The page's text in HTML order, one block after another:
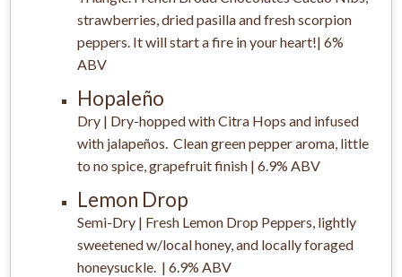
strawberries, dried pasilla and fresh scorpion
peppers. It will start a fire in your heart!| 6%
ABV
Hopaleño
Dry | Dry-hopped with Citra Hops and infused
with jalapeños. Clean green pepper aroma, little
to no spice, grapefruit finish | 6.9% ABV
Lemon Drop
Semi-Dry | Fresh Lemon Drop Peppers, lightly
sweetened w/local honey, and locally foraged
honeysuckle. | 6.9% ABV